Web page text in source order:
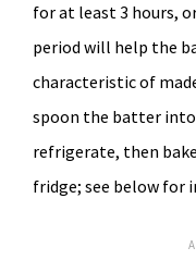
for at least 3 hours,
period will help the
characteristic of
spoon the batter into
refrigerate, then
fridge; see below for